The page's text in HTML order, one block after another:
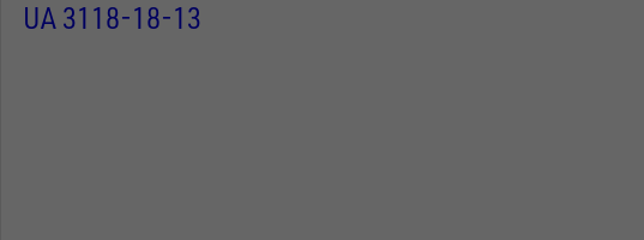
UA 3118-18-13